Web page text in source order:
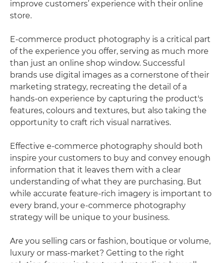
improve customers’ experience with their online
store.
E-commerce product photography is a critical part
of the experience you offer, serving as much more
than just an online shop window. Successful
brands use digital images as a cornerstone of their
marketing strategy, recreating the detail of a
hands-on experience by capturing the product's
features, colours and textures, but also taking the
opportunity to craft rich visual narratives.
Effective e-commerce photography should both
inspire your customers to buy and convey enough
information that it leaves them with a clear
understanding of what they are purchasing. But
while accurate feature-rich imagery is important to
every brand, your e-commerce photography
strategy will be unique to your business.
Are you selling cars or fashion, boutique or volume,
luxury or mass-market? Getting to the right